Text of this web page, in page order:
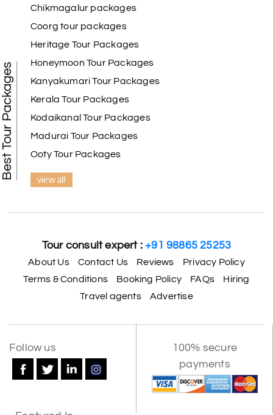
Best Tour Packages
Chikmagalur packages
Coorg tour packages
Heritage Tour Packages
Honeymoon Tour Packages
Kanyakumari Tour Packages
Kerala Tour Packages
Kodaikanal Tour Packages
Madurai Tour Packages
Ooty Tour Packages
view all
Tour consult expert :+91 98865 25253
About Us Contact Us Reviews
Privacy Policy
Terms & Conditions
Booking Policy FAQs
Hiring
Travel agents
Advertise
Follow us
100% secure
payments